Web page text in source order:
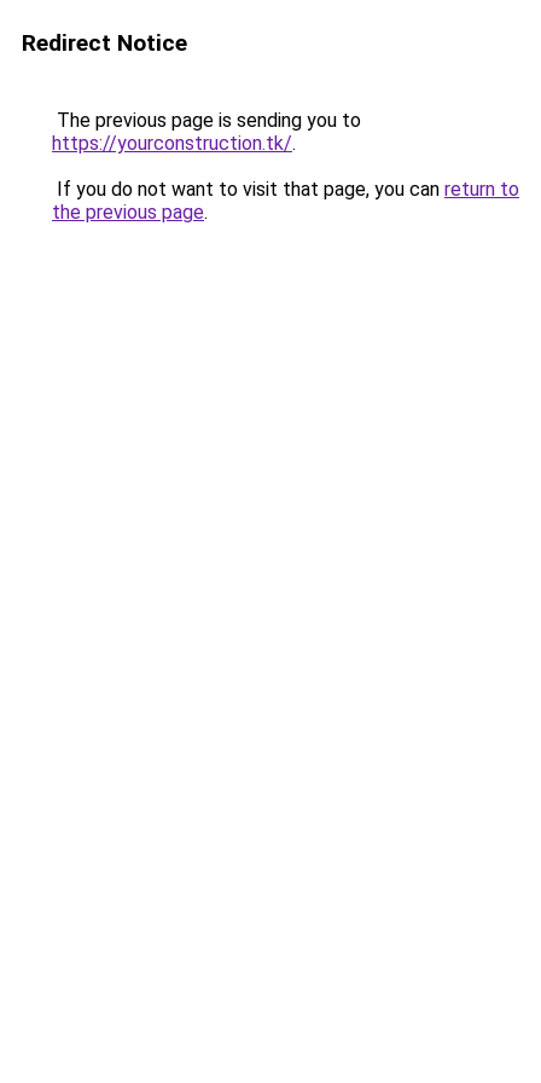
Redirect Notice
The previous page is sending you to
https://yourconstruction.tk/.
If you do not want to visit that page, you can return to
the previous page.